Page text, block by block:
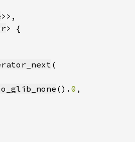
(). 0